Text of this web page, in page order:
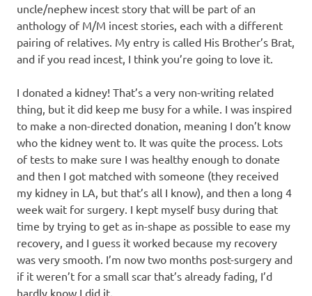
uncle/nephew incest story that will be part of an
anthology of M/M incest stories, each with a different
pairing of relatives. My entry is called His Brother’s Brat,
and if you read incest, I think you’re going to love it.
I donated a kidney! That’s a very non-writing related
thing, but it did keep me busy for a while. I was inspired
to make a non-directed donation, meaning I don’t know
who the kidney went to. It was quite the process. Lots
of tests to make sure I was healthy enough to donate
and then I got matched with someone (they received
my kidney in LA, but that’s all I know), and then a long 4
week wait for surgery. I kept myself busy during that
time by trying to get as in-shape as possible to ease my
recovery, and I guess it worked because my recovery
was very smooth. I’m now two months post-surgery and
if it weren’t for a small scar that’s already fading, I’d
hardly know I did it.